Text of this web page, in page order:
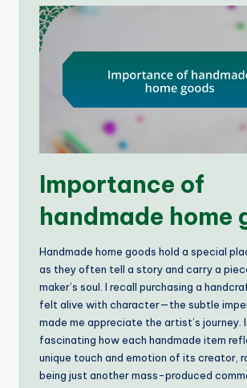
Importance of
handmade home
Handmade home goods hold a special
as they often tell a story and carry a
maker’s soul. I recall purchasing a
felt alive with character—the subtle
made me appreciate the artist’s journey.
fascinating how each handmade item
unique touch and emotion of its creator,
being just another mass-produced